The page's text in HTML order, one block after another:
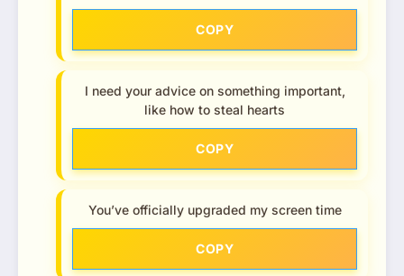
COPY
I need your advice on something important,
like how to steal hearts
COPY
You’ve officially upgraded my screen time
COPY